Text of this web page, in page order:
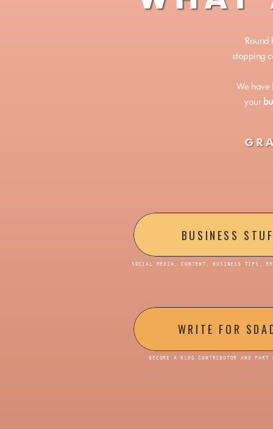
'Round
stopping
We have
your
BUSINESS
WRITE FOR
BECOME A BLOG CONTRIBUTOR AND PART
SOCIAL MEDIA, CONTENT, BUSINESS TIPS,